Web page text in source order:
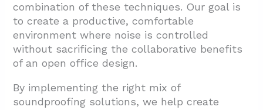
combination of these techniques. Our goal is
to create a productive, comfortable
environment where noise is controlled
without sacrificing the collaborative benefits
of an open office design.
By implementing the right mix of
soundproofing solutions, we help create